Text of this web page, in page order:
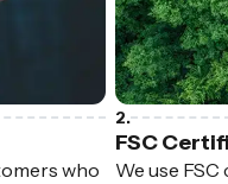
who
FSC
We use